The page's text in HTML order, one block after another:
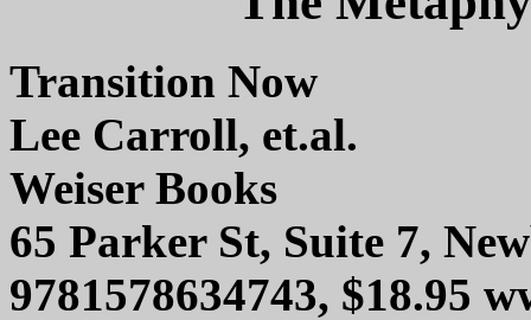
Transition Now
Lee Carroll, et.al.
Weiser Books
65 Parker St, Suite 7,
9781578634743, $18.95